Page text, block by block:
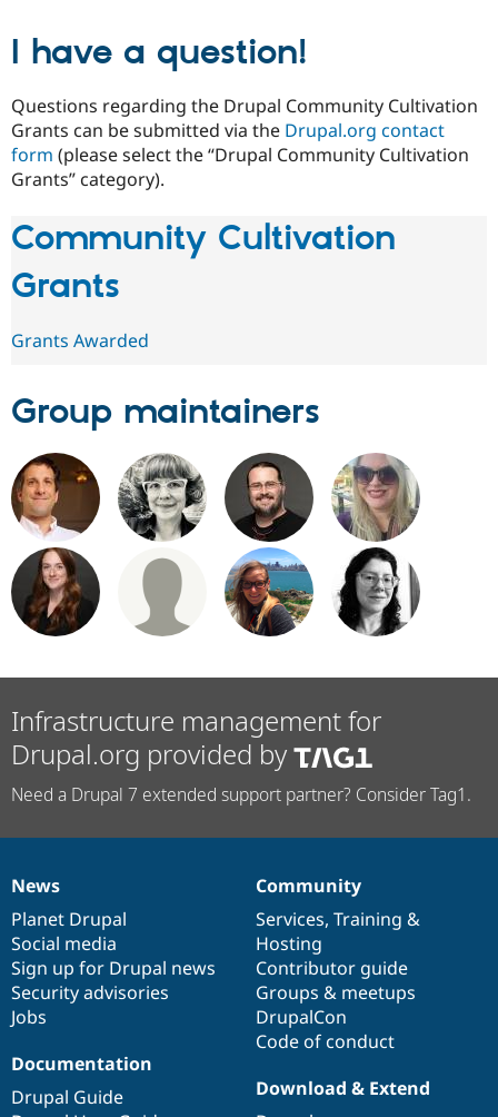
I have a question!
Questions regarding the Drupal Community Cultivation
Grants can be submitted via the Drupal.org contact
form (please select the “Drupal Community Cultivation
Grants” category).
Community Cultivation
Grants
Grants Awarded
Group maintainers
Infrastructure management for
Drupal.org provided by
Need a Drupal 7 extended support partner? Consider Tag1.
News
items
News
Planet Drupal
Social media
Sign up for Drupal news
Security advisories
Jobs
Our
community
Community
Services, Training &
Hosting
Contributor guide
Groups & meetups
DrupalCon
Code of conduct
Documentation
Documentation
Drupal Guide
Drupal
code
base
Download & Extend
Governance
of
community